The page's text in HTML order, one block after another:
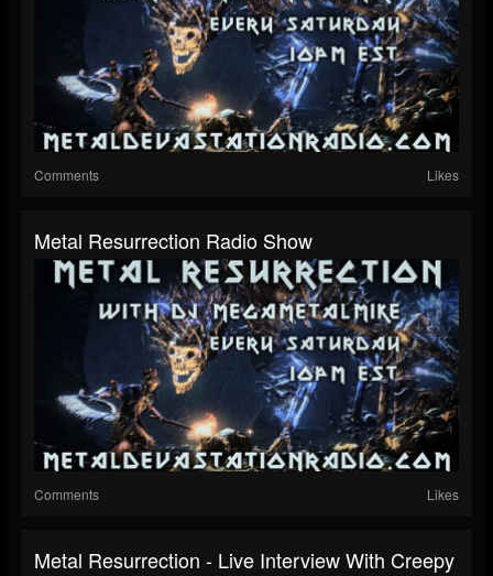
Comments Likes
Metal Resurrection Radio Show
Comments Likes
Metal Resurrection - Live Interview With Creepy